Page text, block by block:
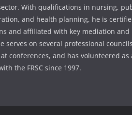
With qualifications in nursing,
and health planning, he is
and affiliated with key mediation and
serves on several professional
conferences, and has volunteered as
the FRSC since 1997.